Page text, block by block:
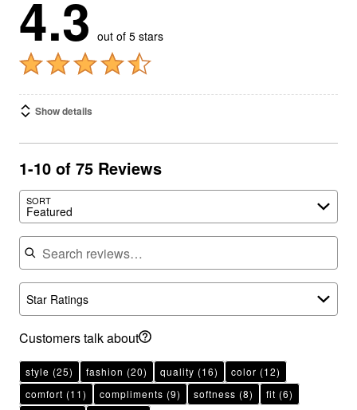
4.3 out of 5 stars
Show details
1-10 of 75 Reviews
SORT
Featured
Search reviews
Star Ratings
Customers talk about
style (25) fashion (20) quality (16) color (12)
comfort (11) compliments (9) softness (8) fit (6)